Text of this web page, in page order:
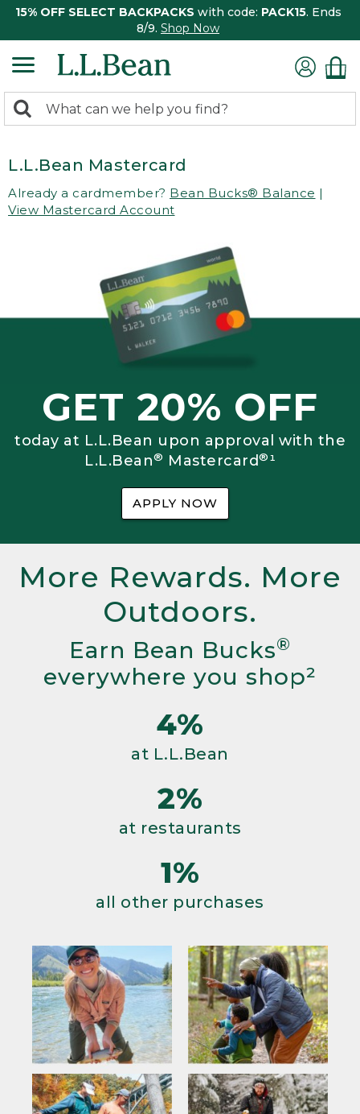
15% OFF SELECT BACKPACKS with code: PACK15. Ends
8/9. Shop Now
search
Search:
L.L.Bean Mastercard
Already a cardmember? Bean Bucks® Balance |
View Mastercard Account
GET 20% OFF
today at L.L.Bean upon approval with the
L.L.Bean® Mastercard®¹
APPLY NOW
More Rewards. More
Outdoors.
Earn Bean Bucks®
everywhere you shop²
4%
at L.L.Bean
2%
at restaurants
1%
all other purchases